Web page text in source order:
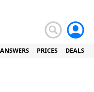
ANSWERS PRICES DEALS